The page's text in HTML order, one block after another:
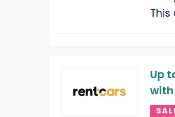
This
Up
with